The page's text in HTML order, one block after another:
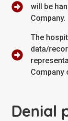
will be
Company.
The
data/
Company
Denial